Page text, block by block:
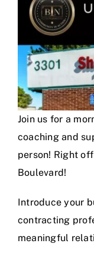
Larger
Image
Join us for a
coaching and
person! Right
Boulevard!
Introduce your
contracting
meaningful